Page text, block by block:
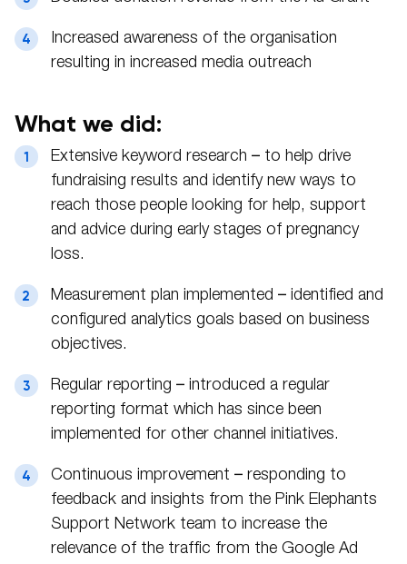
Increased awareness of the organisation
resulting in increased media outreach
What we did:
Extensive keyword research – to help drive
fundraising results and identify new ways to
reach those people looking for help, support
and advice during early stages of pregnancy
loss.
Measurement plan implemented – identified and
configured analytics goals based on business
objectives.
Regular reporting – introduced a regular
reporting format which has since been
implemented for other channel initiatives.
Continuous improvement – responding to
feedback and insights from the Pink Elephants
Support Network team to increase the
relevance of the traffic from the Google Ad